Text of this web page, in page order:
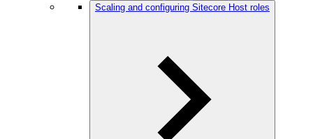
Scaling and configuring Sitecore Host roles